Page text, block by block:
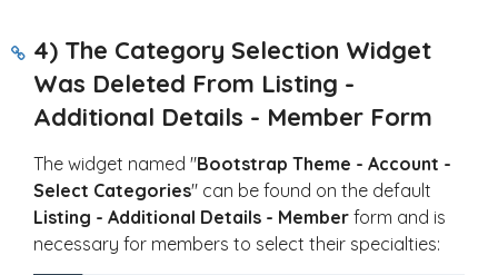
4) The Category Selection Widget
Was Deleted From Listing -
Additional Details - Member Form
The widget named "Bootstrap Theme - Account -
Select Categories" can be found on the default
Listing - Additional Details - Member form and is
necessary for members to select their specialties: